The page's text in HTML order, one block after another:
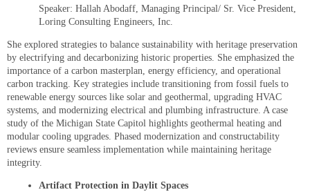
Speaker: Hallah Abodaff, Managing Principal/ Sr. Vice President,
Loring Consulting Engineers, Inc.
She explored strategies to balance sustainability with heritage preservation
by electrifying and decarbonizing historic properties. She emphasized the
importance of a carbon masterplan, energy efficiency, and operational
carbon tracking. Key strategies include transitioning from fossil fuels to
renewable energy sources like solar and geothermal, upgrading HVAC
systems, and modernizing electrical and plumbing infrastructure. A case
study of the Michigan State Capitol highlights geothermal heating and
modular cooling upgrades. Phased modernization and constructability
reviews ensure seamless implementation while maintaining heritage
integrity.
Artifact Protection in Daylit Spaces